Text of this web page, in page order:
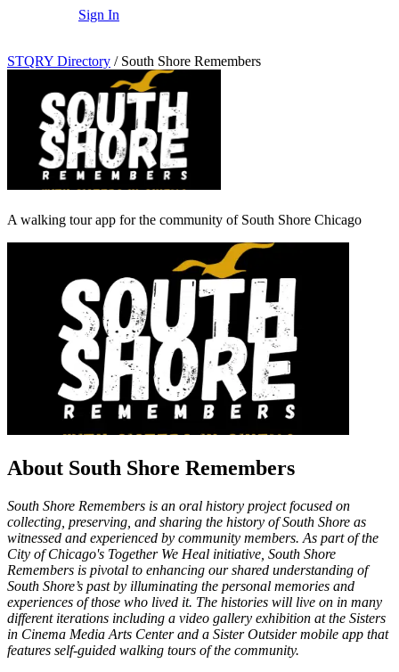
Sign In
STQRY Directory / South Shore Remembers
A walking tour app for the community of South Shore Chicago
About South Shore Remembers
South Shore Remembers is an oral history project focused on
collecting, preserving, and sharing the history of South Shore as
witnessed and experienced by community members. As part of the
City of Chicago's Together We Heal initiative, South Shore
Remembers is pivotal to enhancing our shared understanding of
South Shore’s past by illuminating the personal memories and
experiences of those who lived it. The histories will live on in many
different iterations including a video gallery exhibition at the Sisters
in Cinema Media Arts Center and a Sister Outsider mobile app that
features self-guided walking tours of the community.